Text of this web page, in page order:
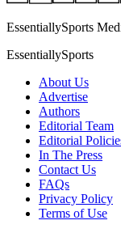
EssentiallySports
EssentiallySports
About Us
Advertise
Authors
Editorial Team
Editorial
In The Press
Contact Us
FAQs
Privacy Policy
Terms of Use